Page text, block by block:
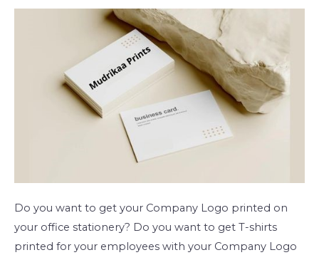
Do you want to get your Company Logo printed on
your office stationery? Do you want to get T-shirts
printed for your employees with your Company Logo